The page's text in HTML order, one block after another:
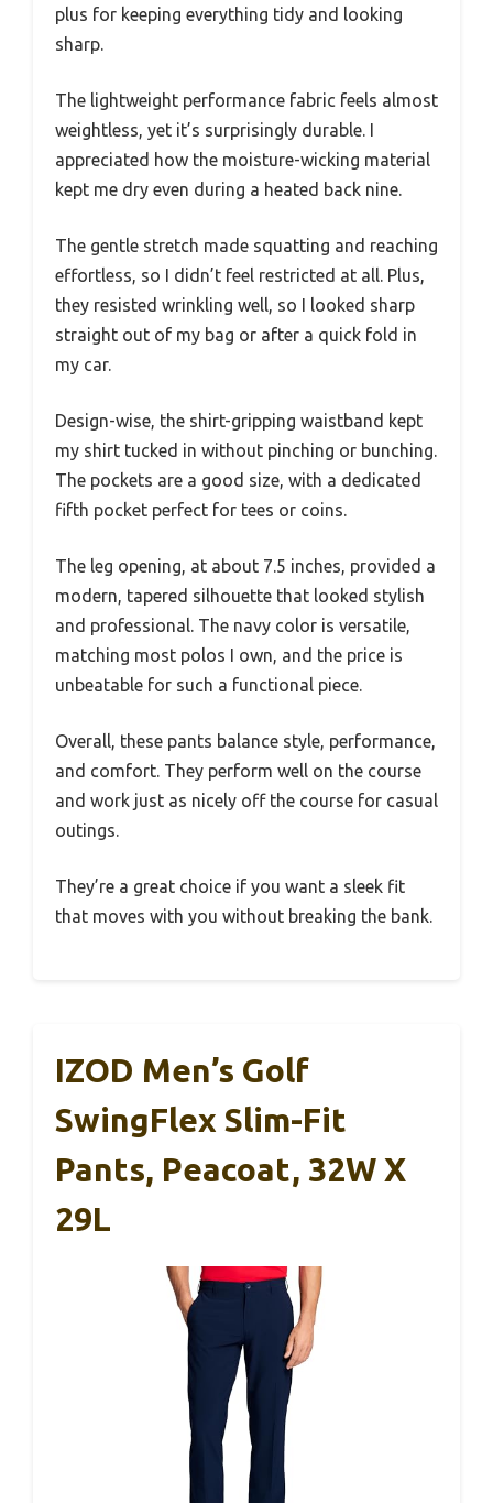
plus for keeping everything tidy and looking
sharp.
The lightweight performance fabric feels almost
weightless, yet it’s surprisingly durable. I
appreciated how the moisture-wicking material
kept me dry even during a heated back nine.
The gentle stretch made squatting and reaching
effortless, so I didn’t feel restricted at all. Plus,
they resisted wrinkling well, so I looked sharp
straight out of my bag or after a quick fold in
my car.
Design-wise, the shirt-gripping waistband kept
my shirt tucked in without pinching or bunching.
The pockets are a good size, with a dedicated
fifth pocket perfect for tees or coins.
The leg opening, at about 7.5 inches, provided a
modern, tapered silhouette that looked stylish
and professional. The navy color is versatile,
matching most polos I own, and the price is
unbeatable for such a functional piece.
Overall, these pants balance style, performance,
and comfort. They perform well on the course
and work just as nicely off the course for casual
outings.
They’re a great choice if you want a sleek fit
that moves with you without breaking the bank.
IZOD Men’s Golf
SwingFlex Slim-Fit
Pants, Peacoat, 32W X
29L